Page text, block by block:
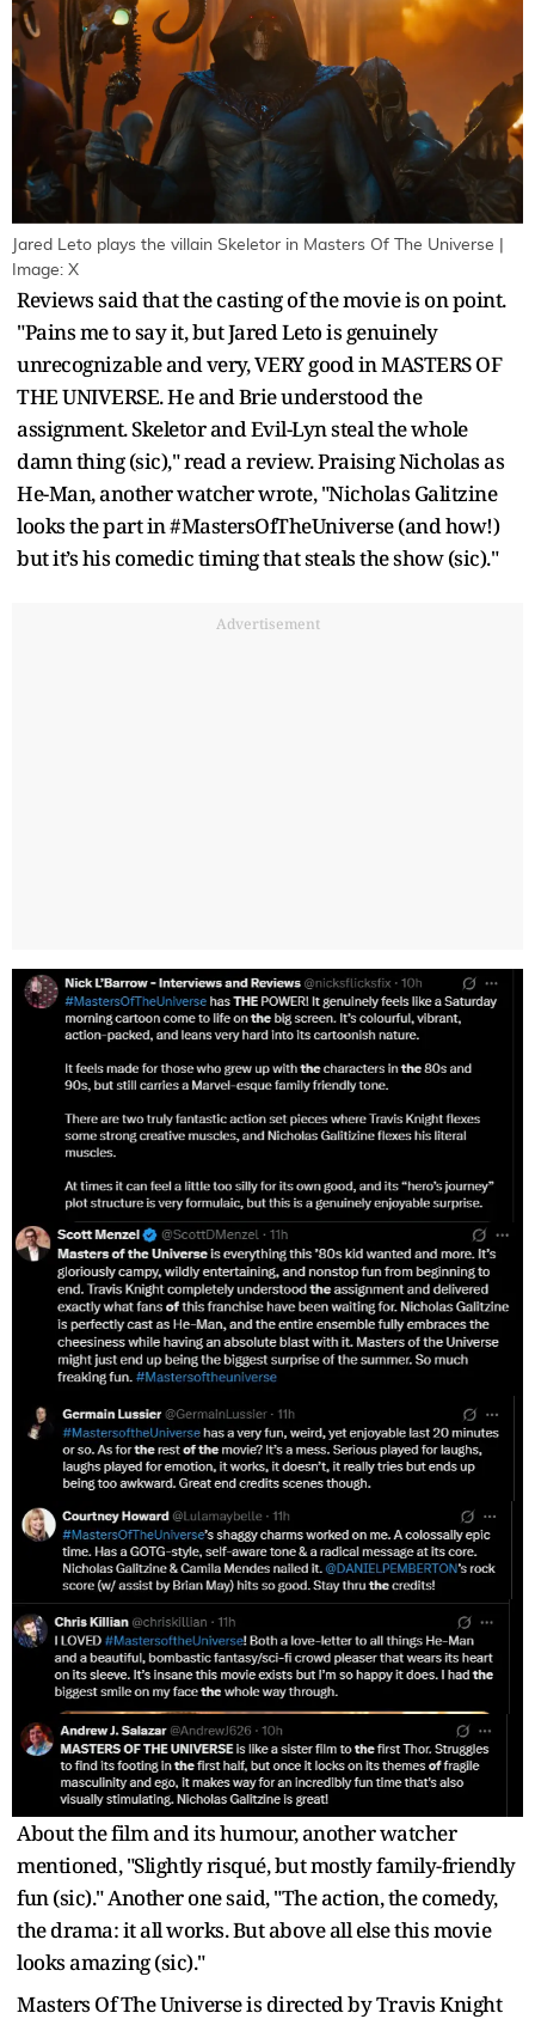
Jared Leto plays the villain Skeletor in Masters Of The Universe |
Image: X
Reviews said that the casting of the movie is on point.
"Pains me to say it, but Jared Leto is genuinely
unrecognizable and very, VERY good in MASTERS OF
THE UNIVERSE. He and Brie understood the
assignment. Skeletor and Evil-Lyn steal the whole
damn thing (sic)," read a review. Praising Nicholas as
He-Man, another watcher wrote, "Nicholas Galitzine
looks the part in #MastersOfTheUniverse (and how!)
but it’s his comedic timing that steals the show (sic)."
Advertisement
About the film and its humour, another watcher
mentioned, "Slightly risqué, but mostly family-friendly
fun (sic)." Another one said, "The action, the comedy,
the drama: it all works. But above all else this movie
looks amazing (sic)."
Masters Of The Universe is directed by Travis Knight